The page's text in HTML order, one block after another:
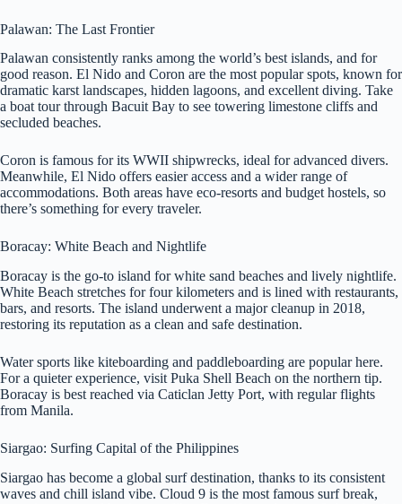
Palawan: The Last Frontier
Palawan consistently ranks among the world’s best islands, and for
good reason. El Nido and Coron are the most popular spots, known for
dramatic karst landscapes, hidden lagoons, and excellent diving. Take
a boat tour through Bacuit Bay to see towering limestone cliffs and
secluded beaches.
Coron is famous for its WWII shipwrecks, ideal for advanced divers.
Meanwhile, El Nido offers easier access and a wider range of
accommodations. Both areas have eco-resorts and budget hostels, so
there’s something for every traveler.
Boracay: White Beach and Nightlife
Boracay is the go-to island for white sand beaches and lively nightlife.
White Beach stretches for four kilometers and is lined with restaurants,
bars, and resorts. The island underwent a major cleanup in 2018,
restoring its reputation as a clean and safe destination.
Water sports like kiteboarding and paddleboarding are popular here.
For a quieter experience, visit Puka Shell Beach on the northern tip.
Boracay is best reached via Caticlan Jetty Port, with regular flights
from Manila.
Siargao: Surfing Capital of the Philippines
Siargao has become a global surf destination, thanks to its consistent
waves and chill island vibe. Cloud 9 is the most famous surf break,